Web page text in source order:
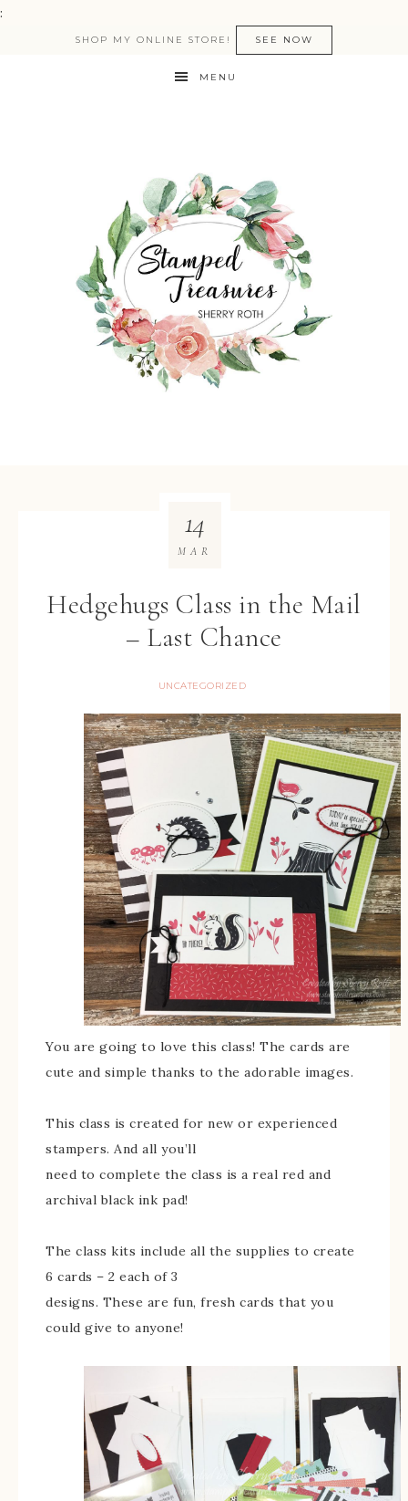
:
SHOP MY ONLINE STORE! SEE NOW
MENU
Hedgehugs Class in the Mail
– Last Chance
UNCATEGORIZED
14
MAR
You are going to love this class! The cards are
cute and simple thanks to the adorable images.
This class is created for new or experienced
stampers. And all you’ll
need to complete the class is a real red and
archival black ink pad!
The class kits include all the supplies to create
6 cards – 2 each of 3
designs. These are fun, fresh cards that you
could give to anyone!